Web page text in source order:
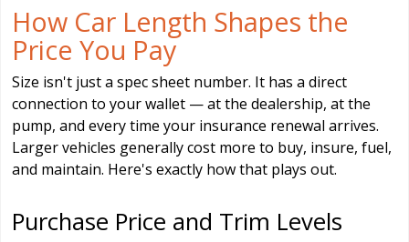
How Car Length Shapes the
Price You Pay
Size isn't just a spec sheet number. It has a direct
connection to your wallet — at the dealership, at the
pump, and every time your insurance renewal arrives.
Larger vehicles generally cost more to buy, insure, fuel,
and maintain. Here's exactly how that plays out.
Purchase Price and Trim Levels